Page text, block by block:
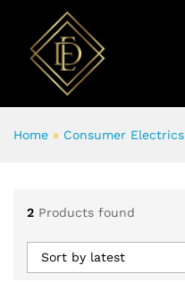
Home » Consumer Electrics
2 Products found
Sort by latest